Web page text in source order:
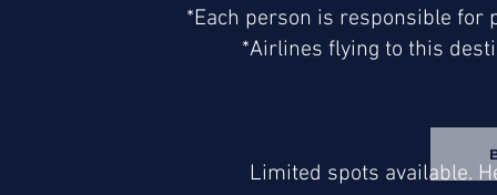
*Each person is responsible
*Airlines flying to this
Limited spots available.